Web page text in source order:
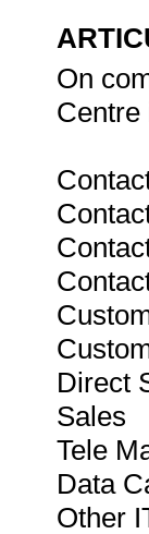
On
Centre
Direct
Sales
Tele
Data
Other